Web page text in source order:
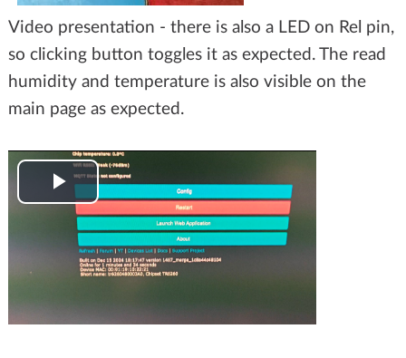
Video presentation - there is also a LED on Rel pin,
so clicking button toggles it as expected. The read
humidity and temperature is also visible on the
main page as expected.
Play
Video